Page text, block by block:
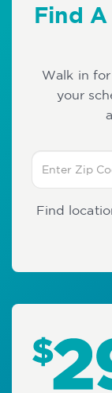
Find
Walk in
your
Find